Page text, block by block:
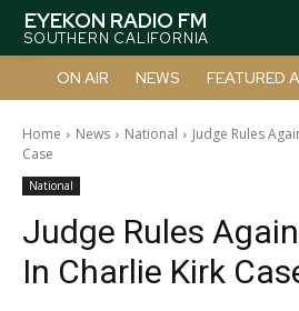
EYEKON RADIO FM
SOUTHERN CALIFORNIA
ON AIR NEWS FEATURED
Home News National
Judge Rules
Case
National
Judge Rules
In Charlie Kirk